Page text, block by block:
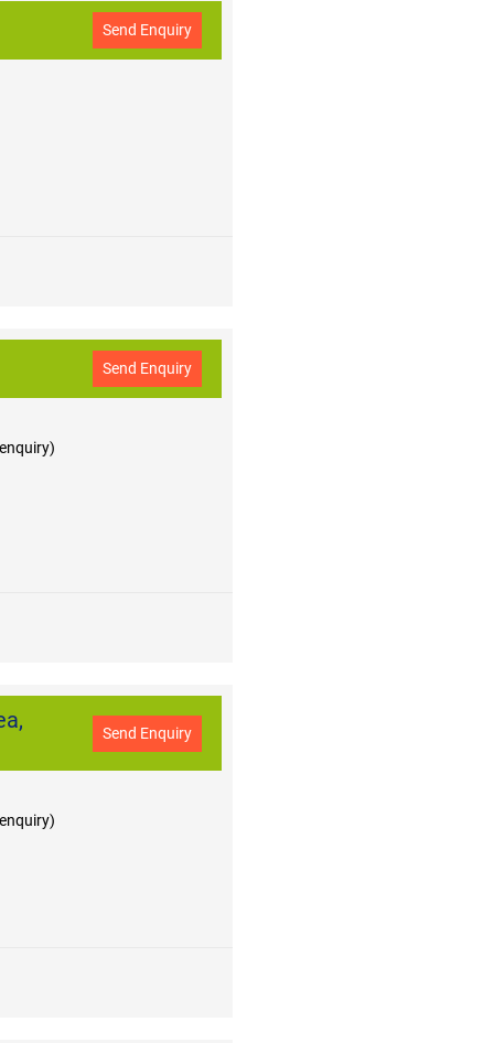
Send Enquiry
Send Enquiry
Send Enquiry